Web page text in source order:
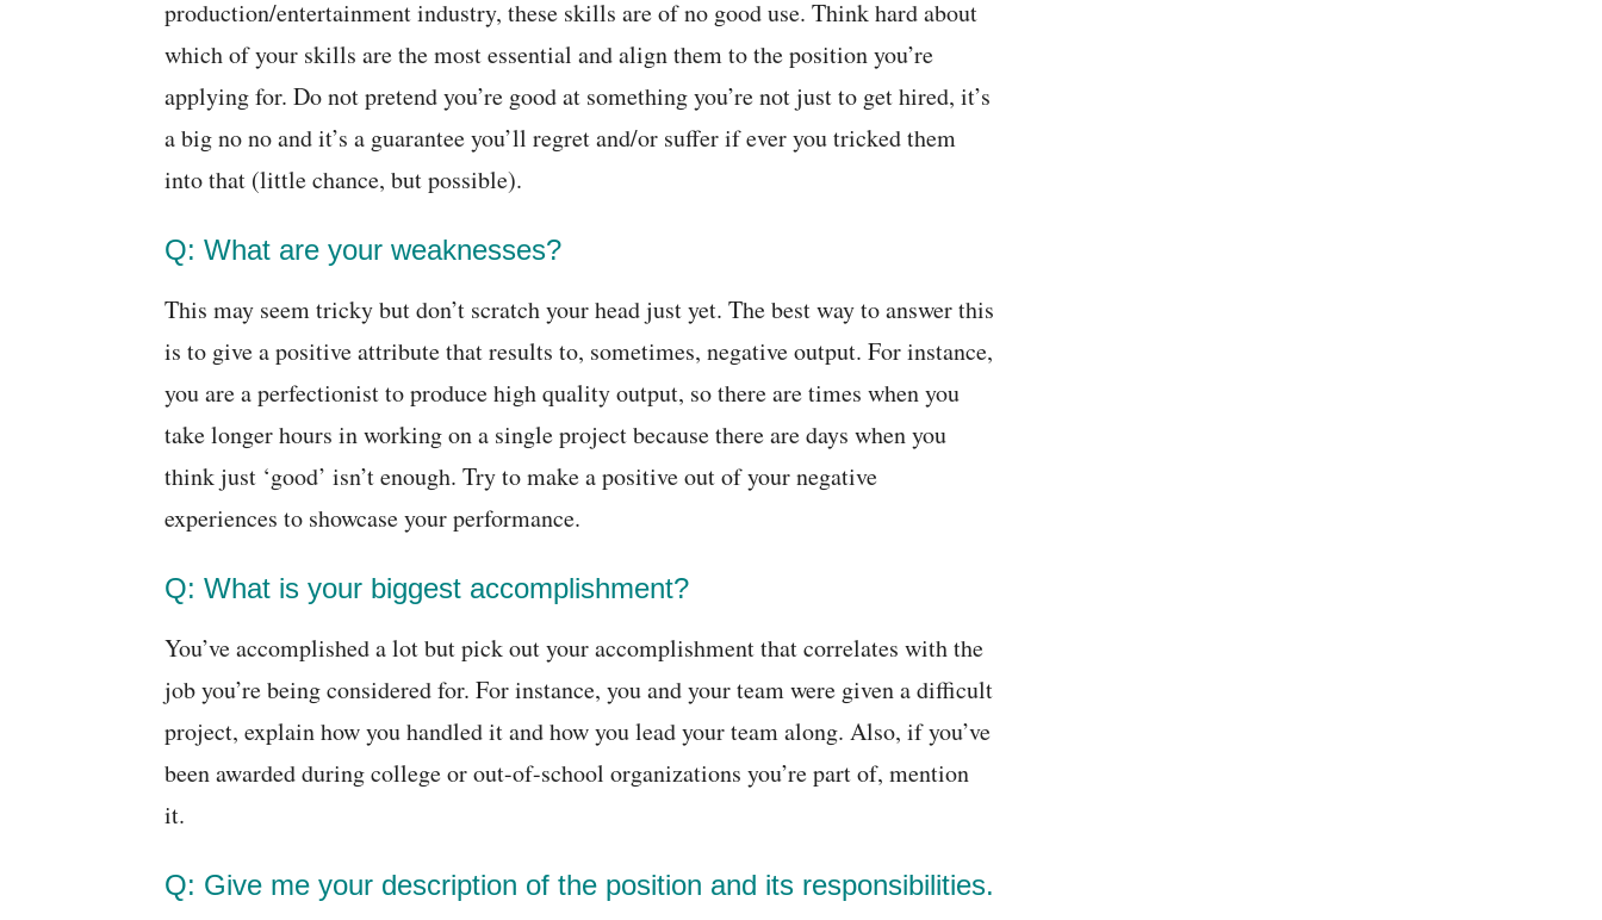
production/entertainment industry, these skills are of no good use. Think hard about
which of your skills are the most essential and align them to the position you’re
applying for. Do not pretend you’re good at something you’re not just to get hired, it’s
a big no no and it’s a guarantee you’ll regret and/or suffer if ever you tricked them
into that (little chance, but possible).
Q: What are your weaknesses?
This may seem tricky but don’t scratch your head just yet. The best way to answer this
is to give a positive attribute that results to, sometimes, negative output. For instance,
you are a perfectionist to produce high quality output, so there are times when you
take longer hours in working on a single project because there are days when you
think just ‘good’ isn’t enough. Try to make a positive out of your negative
experiences to showcase your performance.
Q: What is your biggest accomplishment?
You’ve accomplished a lot but pick out your accomplishment that correlates with the
job you’re being considered for. For instance, you and your team were given a difficult
project, explain how you handled it and how you lead your team along. Also, if you’ve
been awarded during college or out-of-school organizations you’re part of, mention
it.
Q: Give me your description of the position and its responsibilities.